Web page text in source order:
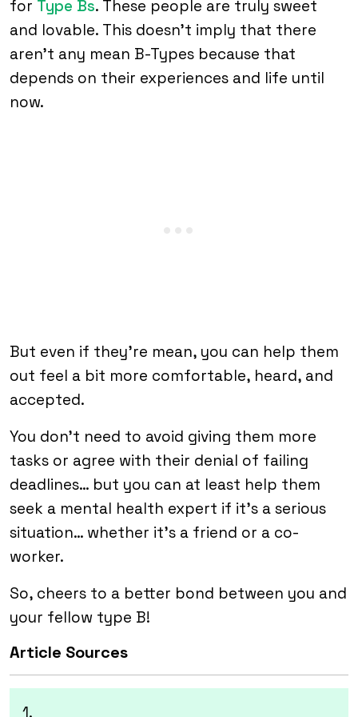
for Type Bs. These people are truly sweet
and lovable. This doesn’t imply that there
aren’t any mean B-Types because that
depends on their experiences and life until
now.
But even if they’re mean, you can help them
out feel a bit more comfortable, heard, and
accepted.
You don’t need to avoid giving them more
tasks or agree with their denial of failing
deadlines… but you can at least help them
seek a mental health expert if it’s a serious
situation… whether it’s a friend or a co-
worker.
So, cheers to a better bond between you and
your fellow type B!
Article Sources
1.